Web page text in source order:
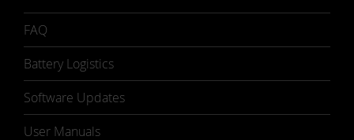
FAQ
Battery Logistics
Software Updates
User Manuals